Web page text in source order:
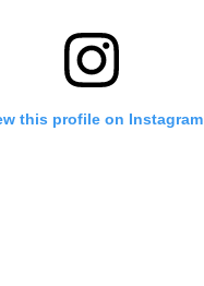
this profile on Instagram